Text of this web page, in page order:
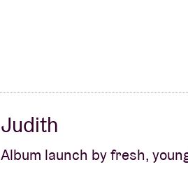
Judith
Album launch by fresh,